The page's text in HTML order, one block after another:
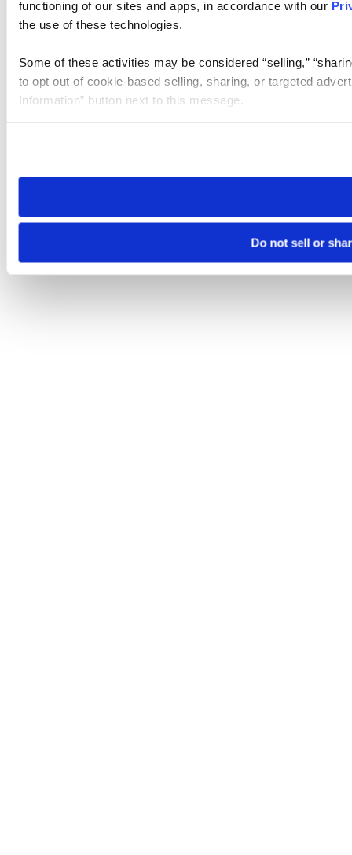
functioning of our sites and apps, in accordance with our
the use of these technologies.
Some of these activities may be considered “selling,”
to opt out of cookie-based selling, sharing, or targeted
Information” button next to this message.
need to be set again.
Do not sell or